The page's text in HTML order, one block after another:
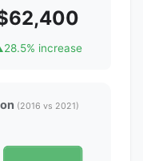
28.5% increase
(2016 vs 2021)